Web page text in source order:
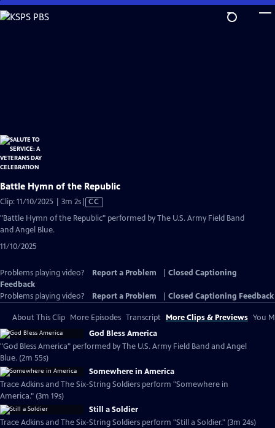
Skip
to
Battle Hymn of the Republic
Clip: 11/10/2025 | 3m 2sVideo
has
Closed
CC
"Battle Hymn of the Republic" performed by The U.S. Army Field Band
and Angel Blue.
11/10/2025
Problems playing video? Report a Problem
Closed Captioning
Feedback
Problems playing video?
Report a Problem Closed Captioning Feedback
About This Clip More Episodes Transcript More Clips & Previews You
God Bless America
"God Bless America" performed by The U.S. Army Field Band and Angel
Blue. (2m 55s)
Somewhere in America
Trace Adkins and The Six-String Soldiers perform "Somewhere in
America." (3m 19s)
Still a Soldier
Trace Adkins and The Six-String Soldiers perform "Still a Soldier." (3m 24s)